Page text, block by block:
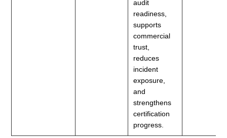
audit
readiness,
supports
commercial
trust,
reduces
incident
exposure,
and
strengthens
certification
progress.